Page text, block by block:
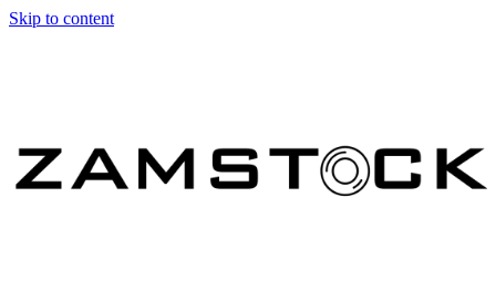
Skip to content